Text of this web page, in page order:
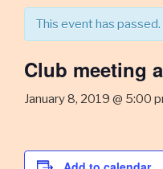
This event has passed.
Club meeting
January 8, 2019 @ 5:00